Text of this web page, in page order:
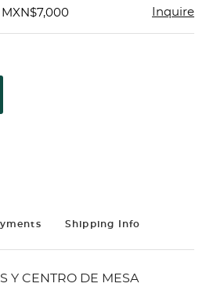
Inquire
Shipping Info
Y CENTRO DE MESA